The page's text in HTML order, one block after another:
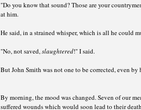
"Do you know that sound? Those are your
at him.
He said, in a strained whisper, which is all he could
"No, not saved,slaughtered!" I said.
But John Smith was not one to be corrected, even by
By morning, the mood was changed. Seven of our
suffered wounds which would soon lead to their